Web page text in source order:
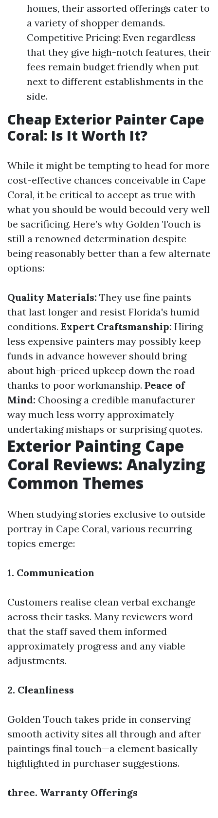
homes, their assorted offerings cater to
a variety of shopper demands.
Competitive Pricing: Even regardless
that they give high-notch features, their
fees remain budget friendly when put
next to different establishments in the
side.
Cheap Exterior Painter Cape
Coral: Is It Worth It?
While it might be tempting to head for more
cost-effective chances conceivable in Cape
Coral, it be critical to accept as true with
what you should be would becould very well
be sacrificing. Here’s why Golden Touch is
still a renowned determination despite
being reasonably better than a few alternate
options:
Quality Materials: They use fine paints
that last longer and resist Florida's humid
conditions. Expert Craftsmanship: Hiring
less expensive painters may possibly keep
funds in advance however should bring
about high-priced upkeep down the road
thanks to poor workmanship. Peace of
Mind: Choosing a credible manufacturer
way much less worry approximately
undertaking mishaps or surprising quotes.
Exterior Painting Cape
Coral Reviews: Analyzing
Common Themes
When studying stories exclusive to outside
portray in Cape Coral, various recurring
topics emerge:
1. Communication
Customers realise clean verbal exchange
across their tasks. Many reviewers word
that the staff saved them informed
approximately progress and any viable
adjustments.
2. Cleanliness
Golden Touch takes pride in conserving
smooth activity sites all through and after
paintings final touch—a element basically
highlighted in purchaser suggestions.
three. Warranty Offerings